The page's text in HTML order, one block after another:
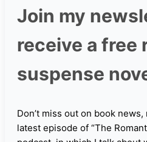
Join my
receive a free
suspense
Don’t miss out on book
latest episode of “The